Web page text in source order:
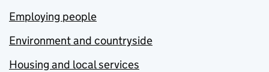
Employing people
Environment and countryside
Housing and local services